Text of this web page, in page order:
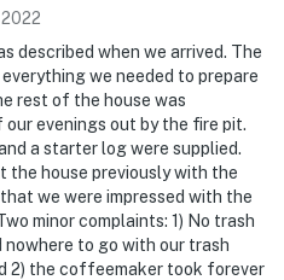
2022
described when we arrived. The
we needed to prepare
rest of the house was
evenings out by the fire pit.
a starter log were supplied.
the house previously with the
we were impressed with the
minor complaints: 1) No trash
nowhere to go with our trash
2) the coffeemaker took forever